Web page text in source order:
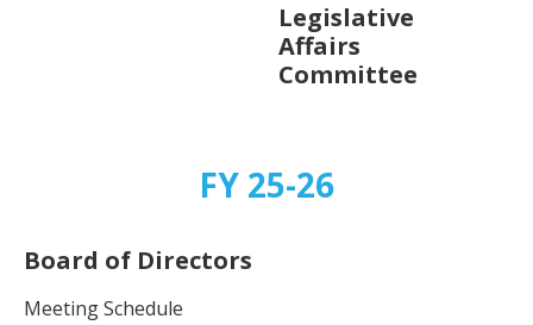
Legislative
Affairs
Committee
FY 25-26
Board of Directors
Meeting Schedule